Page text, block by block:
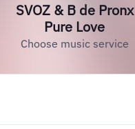
SVOZ & B de Pronx
Pure Love
Choose music service